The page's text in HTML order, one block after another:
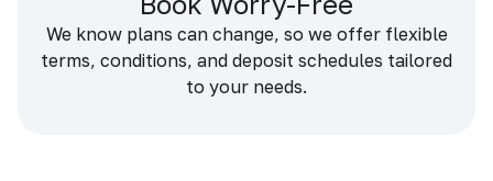
We know plans can change, so we offer flexible
terms, conditions, and deposit schedules tailored
to your needs.